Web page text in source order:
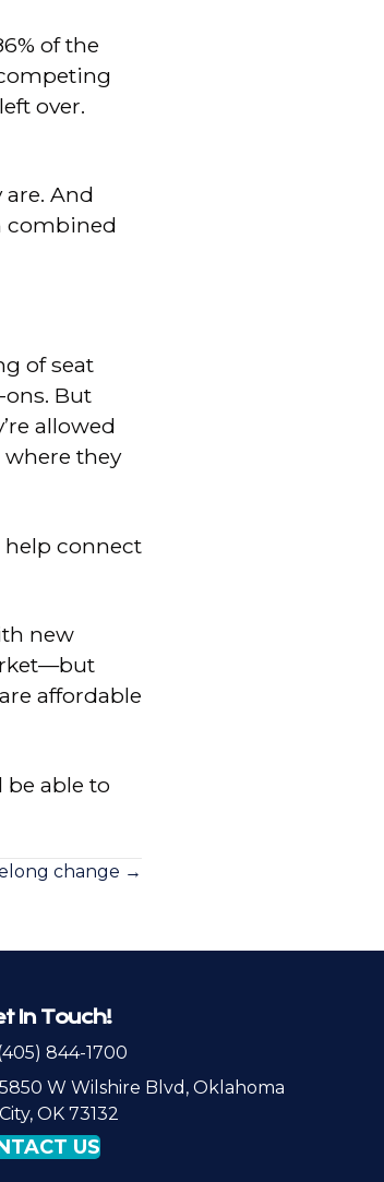
of the
over.
And
combined
of seat
But
allowed
they
help connect
new
affordable
be able to
change →
In Touch!
844-1700
to Location
5850 W Wilshire Blvd, Oklahoma
City, OK 73132
US